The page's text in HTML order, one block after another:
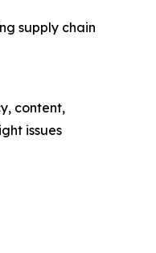
supply chain
content,
issues